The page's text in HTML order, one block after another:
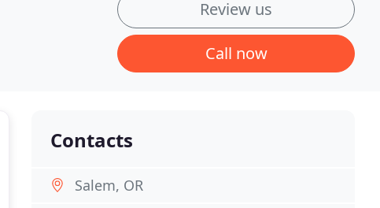
Review us
Call now
Contacts
Salem, OR